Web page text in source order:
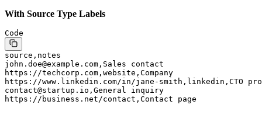
With Source Type Labels
Code
source,notes
john.doe@example.com,Sales contact
https://techcorp.com,website,Company
https://www.linkedin.com/in/jane-smith,linkedin,CTO
contact@startup.io,General inquiry
https://business.net/contact,Contact page